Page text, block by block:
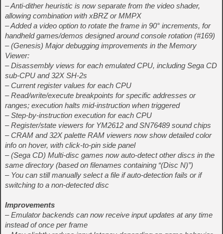
– Anti-dither heuristic is now separate from the video shader,
allowing combination with xBRZ or MMPX
– Added a video option to rotate the frame in 90° increments, for
handheld games/demos designed around console rotation (#169)
– (Genesis) Major debugging improvements in the Memory
Viewer:
– Disassembly views for each emulated CPU, including Sega CD
sub‑CPU and 32X SH‑2s
– Current register values for each CPU
– Read/write/execute breakpoints for specific addresses or
ranges; execution halts mid‑instruction when triggered
– Step‑by‑instruction execution for each CPU
– Register/state viewers for YM2612 and SN76489 sound chips
– CRAM and 32X palette RAM viewers now show detailed color
info on hover, with click‑to‑pin side panel
– (Sega CD) Multi‑disc games now auto‑detect other discs in the
same directory (based on filenames containing “(Disc N)”)
– You can still manually select a file if auto‑detection fails or if
switching to a non‑detected disc
Improvements
– Emulator backends can now receive input updates at any time
instead of once per frame